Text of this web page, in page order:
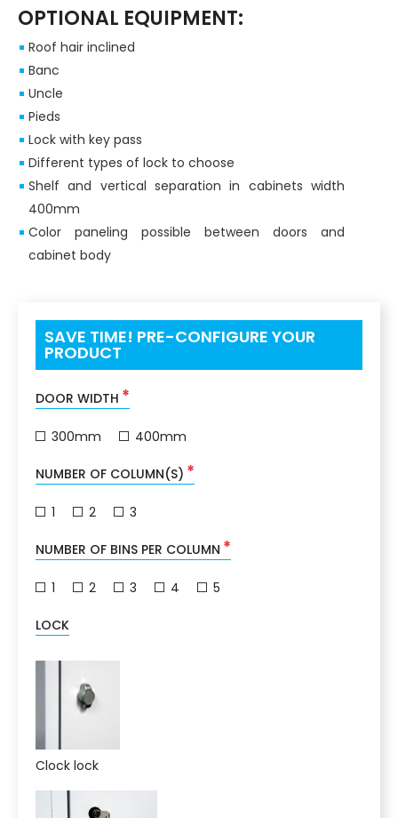
OPTIONAL EQUIPMENT:
Roof hair inclined
Banc
Uncle
Pieds
Lock with key pass
Different types of lock to choose
Shelf and vertical separation in cabinets width
400mm
Color paneling possible between doors and
cabinet body
SAVE TIME! PRE-CONFIGURE YOUR
PRODUCT
DOOR WIDTH *
300mm 400mm
NUMBER OF COLUMN(S) *
1 2 3
NUMBER OF BINS PER COLUMN *
1 2 3 4 5
LOCK
Clock lock